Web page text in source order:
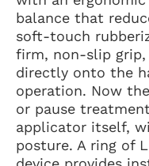
balance that
soft-touch
firm, non-slip
directly onto the
operation. Now
or pause
applicator itself,
posture. A ring of